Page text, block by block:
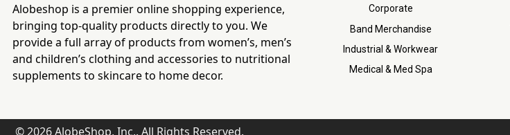
Alobeshop is a premier online shopping experience,
bringing top-quality products directly to you. We
provide a full array of products from women’s, men’s
and children’s clothing and accessories to nutritional
supplements to skincare to home decor.
Corporate
Band Merchandise
Industrial & Workwear
Medical & Med Spa
© 2026 AlobeShop, Inc.. All Rights Reserved.